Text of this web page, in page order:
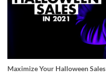
Maximize Your Halloween Sales